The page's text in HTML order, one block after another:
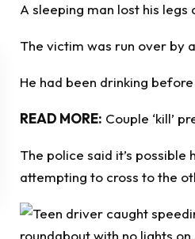
A sleeping man lost his legs
The victim was run over by
He had been drinking
READ MORE: Couple ‘kill’
The police said it’s
attempting to cross to the